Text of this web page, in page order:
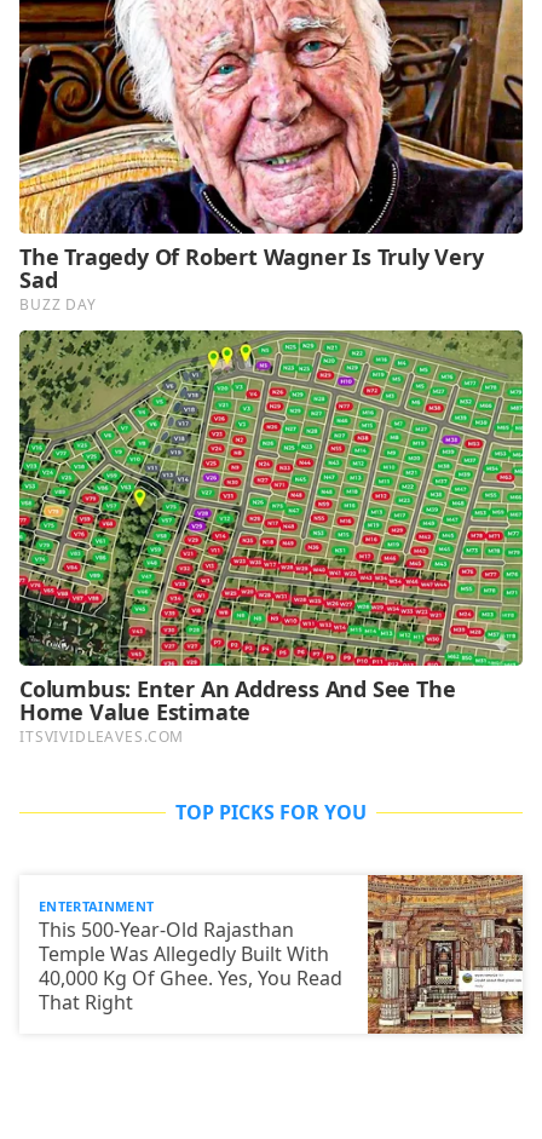
TOP PICKS FOR YOU
ENTERTAINMENT
This 500-Year-Old Rajasthan
Temple Was Allegedly Built With
40,000 Kg Of Ghee. Yes, You Read
That Right